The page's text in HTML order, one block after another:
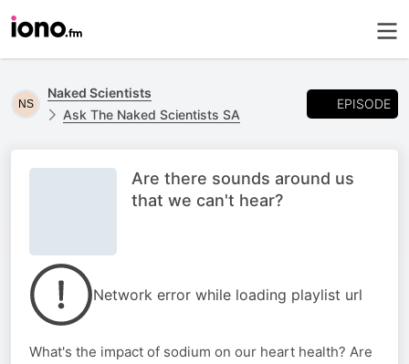
Naked Scientists
Ask The Naked Scientists SA
EPISODE
Are there sounds around us
that we can't hear?
Network error while loading playlist url
What's the impact of sodium on our heart health? Are